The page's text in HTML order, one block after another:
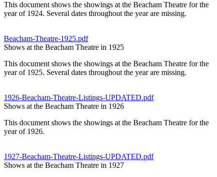
This document shows the showings at the Beacham Theatre for the
year of 1924. Several dates throughout the year are missing.
Beacham-Theatre-1925.pdf
Shows at the Beacham Theatre in 1925
This document shows the showings at the Beacham Theatre for the
year of 1925. Several dates throughout the year are missing.
1926-Beacham-Theatre-Listings-UPDATED.pdf
Shows at the Beacham Theatre in 1926
This document shows the showings at the Beacham Theatre for the
year of 1926.
1927-Beacham-Theatre-Listings-UPDATED.pdf
Shows at the Beacham Theatre in 1927